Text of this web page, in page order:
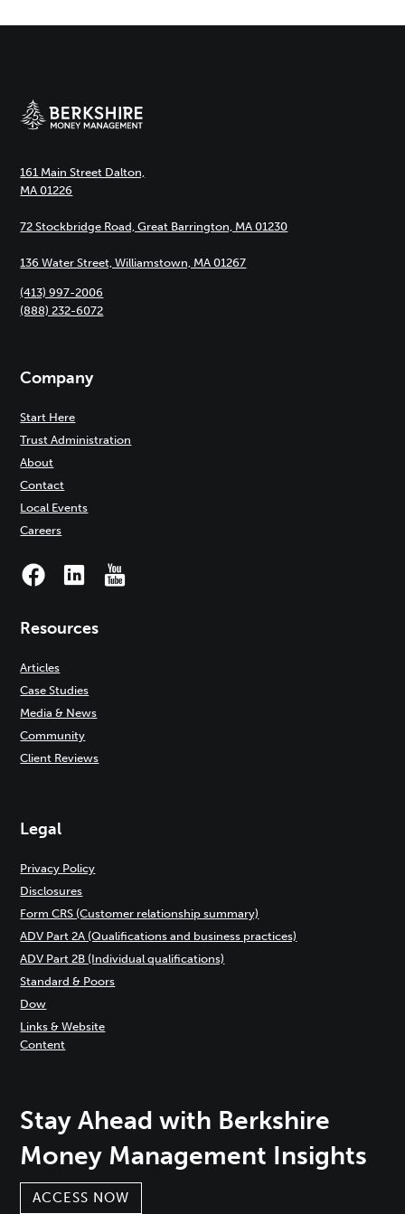
161 Main Street Dalton,
MA 01226
72 Stockbridge Road, Great Barrington, MA 01230
136 Water Street, Williamstown, MA 01267
(413) 997-2006
(888) 232-6072
Company
Start Here
Trust Administration
About
Contact
Local Events
Careers
Resources
Articles
Case Studies
Media & News
Community
Client Reviews
Legal
Privacy Policy
Disclosures
Form CRS (Customer relationship summary)
ADV Part 2A (Qualifications and business practices)
ADV Part 2B (Individual qualifications)
Standard & Poors
Dow
Links & Website
Content
Stay Ahead with Berkshire
Money Management Insights
ACCESS NOW